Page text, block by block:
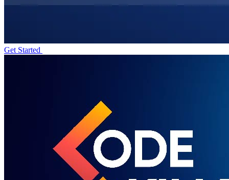
Get Started